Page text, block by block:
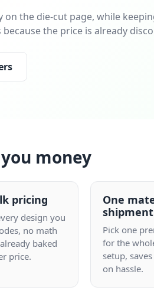
the die-cut page, while
the price is already
money
pricing
design you
no math
baked
price.
One
shipment
Pick one
for the
setup,
on hassle.